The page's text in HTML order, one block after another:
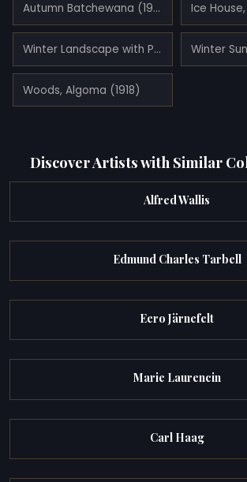
Autumn Batchewana (1918)
Winter Landscape with Pink House (1918) Winter
Woods, Algoma (1918)
Discover Artists with Similar
Alfred Wallis
Edmund Charles Tarbell
Eero Järnefelt
Marie Laurencin
Carl Haag